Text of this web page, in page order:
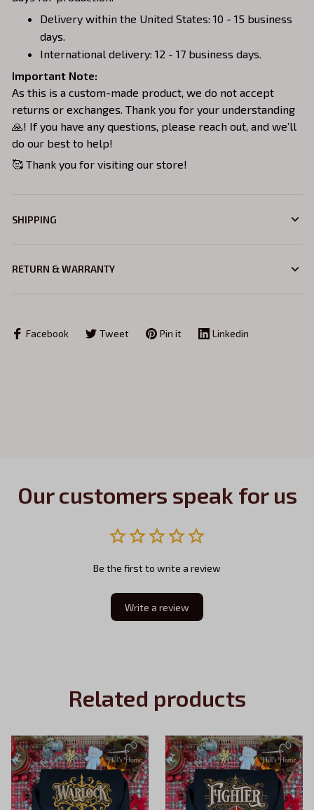
Delivery within the United States: 10 - 15 business
days.
International delivery: 12 - 17 business days.
Important Note:
As this is a custom-made product, we do not accept
returns or exchanges. Thank you for your understanding
🙏! If you have any questions, please reach out, and we’ll
do our best to help!
🥰 Thank you for visiting our store!
SHIPPING
RETURN & WARRANTY
Facebook Tweet Pin it Linkedin
Our customers speak for us
Be the first to write a review
Write a review
Related products